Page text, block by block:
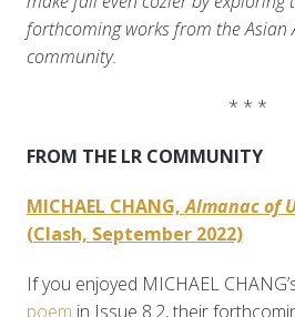
forthcoming works from the Asian
community.
* * *
FROM THE LR COMMUNITY
MICHAEL CHANG,Almanac of
(Clash, September 2022)
If you enjoyed MICHAEL
poem in Issue 8.2, their